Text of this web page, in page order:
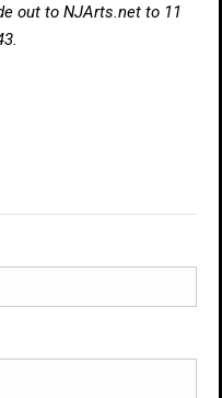
out to NJArts.net to 11